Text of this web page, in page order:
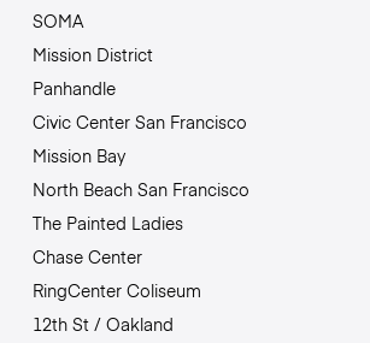
SOMA
Mission District
Panhandle
Civic Center San Francisco
Mission Bay
North Beach San Francisco
The Painted Ladies
Chase Center
RingCenter Coliseum
12th St / Oakland